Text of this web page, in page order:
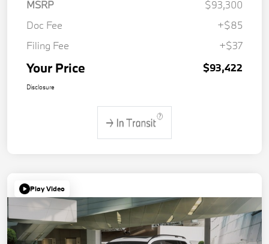
MSRP
$93,300
Doc Fee
+$85
Filing Fee
+$37
Your Price $93,422
Disclosure
Play Video